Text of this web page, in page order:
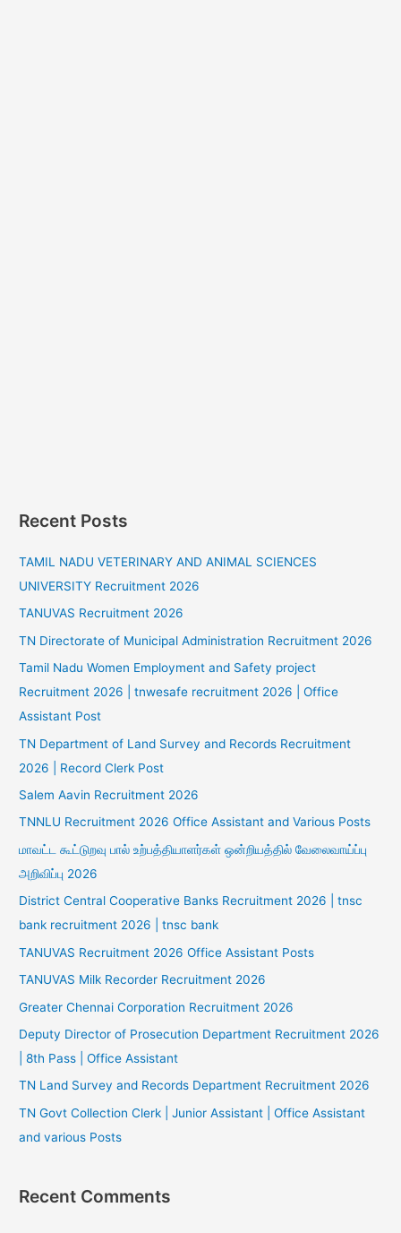
Recent Posts
TAMIL NADU VETERINARY AND ANIMAL SCIENCES
UNIVERSITY Recruitment 2026
TANUVAS Recruitment 2026
TN Directorate of Municipal Administration Recruitment 2026
Tamil Nadu Women Employment and Safety project
Recruitment 2026 | tnwesafe recruitment 2026 | Office
Assistant Post
TN Department of Land Survey and Records Recruitment
2026 | Record Clerk Post
Salem Aavin Recruitment 2026
TNNLU Recruitment 2026 Office Assistant and Various Posts
மாவட்ட கூட்டுறவு பால் உற்பத்தியாளர்கள் ஒன்றியத்தில் வேலைவாய்ப்பு
அறிவிப்பு 2026
District Central Cooperative Banks Recruitment 2026 | tnsc
bank recruitment 2026 | tnsc bank
TANUVAS Recruitment 2026 Office Assistant Posts
TANUVAS Milk Recorder Recruitment 2026
Greater Chennai Corporation Recruitment 2026
Deputy Director of Prosecution Department Recruitment 2026
| 8th Pass | Office Assistant
TN Land Survey and Records Department Recruitment 2026
TN Govt Collection Clerk | Junior Assistant | Office Assistant
and various Posts
Recent Comments